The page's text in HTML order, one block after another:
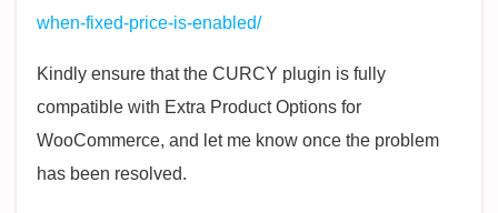
when-fixed-price-is-enabled/
Kindly ensure that the CURCY plugin is fully
compatible with Extra Product Options for
WooCommerce, and let me know once the problem
has been resolved.